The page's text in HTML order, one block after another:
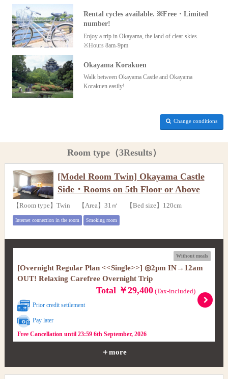
Rental cycles available. ※Free・Limited
number!
Enjoy a trip in Okayama, the land of clear skies.
※Hours 8am-9pm
Okayama Korakuen
Walk between Okayama Castle and Okayama
Korakuen easily!
Change conditions
Room type（3Results）
[Model Room Twin] Okayama Castle
Side・Rooms on 5th Floor or Above
【Room type】Twin 【Area】31㎡ 【Bed size】120cm
Internet connection in the room Smoking room
Without meals
[Overnight Regular Plan <<Single>>] ◎2pm IN→12am
OUT! Relaxing Carefree Overnight Trip
Total ￥29,400(Tax-included)
Prior credit settlement
Pay later
Free Cancellation until 23:59 6th September, 2026
＋more